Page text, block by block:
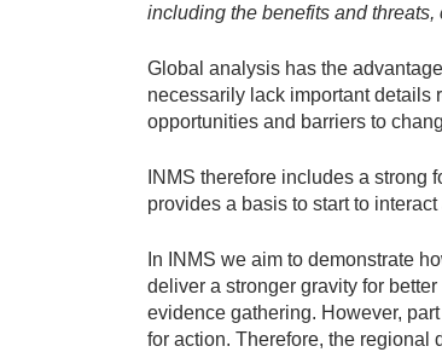
including the benefits and
Global analysis has the
necessarily lack important details
opportunities and barriers to
INMS therefore includes a
provides a basis to start to
In INMS we aim to demonstrate
deliver a stronger gravity for
evidence gathering. However,
for action. Therefore, the regional